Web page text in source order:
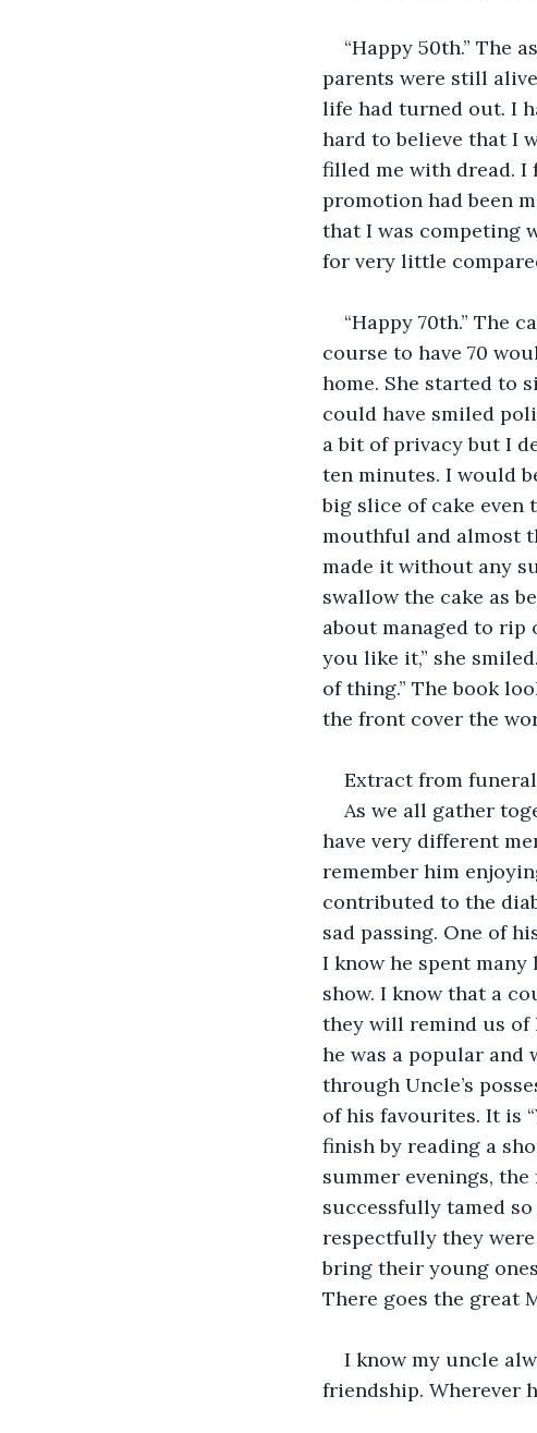
“Happy 50th.” The
parents were still
life had turned out. I
hard to believe that I
filled me with dread. I
promotion had been
that I was competing
for very little
“Happy 70th.” The
course to have 70
home. She started to
could have smiled
a bit of privacy but I
ten minutes. I would
big slice of cake even
mouthful and almost
made it without any
swallow the cake as
about managed to rip
you like it,” she
of thing.” The book
the front cover the
Extract from
As we all gather
have very different
remember him
contributed to the
sad passing. One of
I know he spent
show. I know that a
they will remind us of
he was a popular and
through Uncle’s
of his favourites. It is
finish by reading a
summer evenings,
successfully tamed
respectfully they
bring their young
There goes the great
I know my uncle
friendship. Wherever